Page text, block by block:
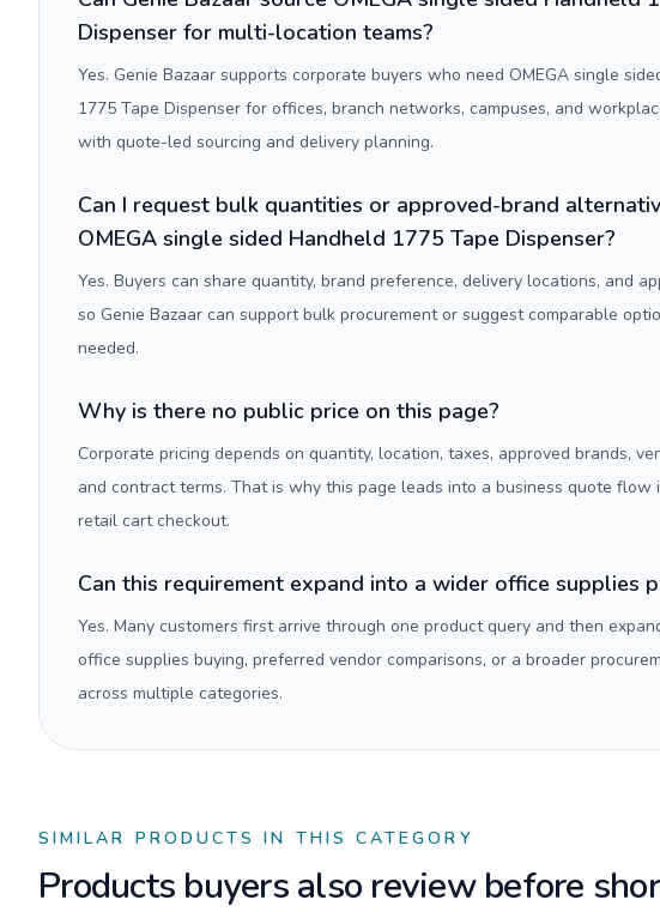
Dispenser for multi-location teams?
Yes. Genie Bazaar supports corporate buyers who need OMEGA single
1775 Tape Dispenser for offices, branch networks, campuses, and
with quote-led sourcing and delivery planning.
Can I request bulk quantities or approved-brand
OMEGA single sided Handheld 1775 Tape Dispenser?
Yes. Buyers can share quantity, brand preference, delivery locations, and
so Genie Bazaar can support bulk procurement or suggest comparable
needed.
Why is there no public price on this page?
Corporate pricing depends on quantity, location, taxes, approved brands,
and contract terms. That is why this page leads into a business quote flow
retail cart checkout.
Can this requirement expand into a wider office supplies
Yes. Many customers first arrive through one product query and then
office supplies buying, preferred vendor comparisons, or a broader
across multiple categories.
SIMILAR PRODUCTS IN THIS CATEGORY
Products buyers also review before